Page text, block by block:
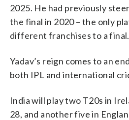
2025. He had previously
the final in 2020 – the only
different franchises to a final.
Yadav’s reign comes to an
both IPL and international
India will play two T20s in
28, and another five in